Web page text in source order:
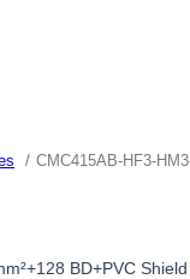
CMC415AB-HF3-
BD+PVC Shield